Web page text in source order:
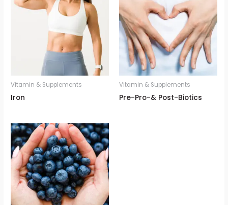
Vitamin & Supplements
Iron
Vitamin & Supplements
Pre-Pro-& Post-Biotics